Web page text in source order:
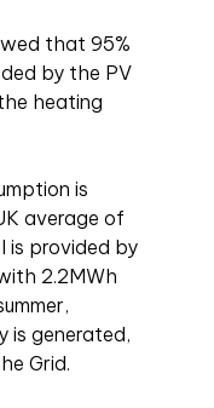
that 95%
by the PV
heating
is
average of
is provided by
2.2MWh
is generated,
Grid.